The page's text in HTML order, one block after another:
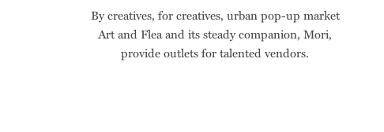
By creatives, for creatives, urban pop-up market
Art and Flea and its steady companion, Mori,
provide outlets for talented vendors.